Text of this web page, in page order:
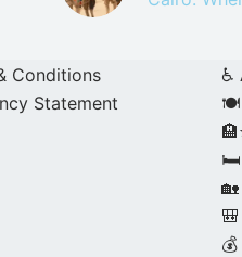
Conditions
Statement
🍽️
🛏️